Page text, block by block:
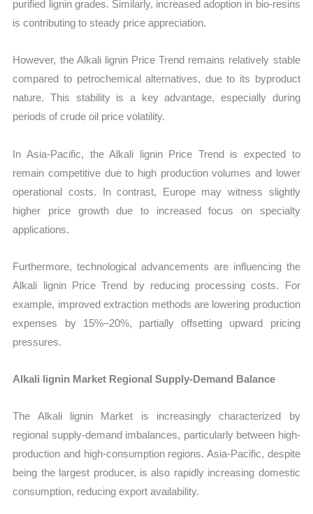
purified lignin grades. Similarly, increased adoption in bio-resins
is contributing to steady price appreciation.
However, the Alkali lignin Price Trend remains relatively stable
compared to petrochemical alternatives, due to its byproduct
nature. This stability is a key advantage, especially during
periods of crude oil price volatility.
In Asia-Pacific, the Alkali lignin Price Trend is expected to
remain competitive due to high production volumes and lower
operational costs. In contrast, Europe may witness slightly
higher price growth due to increased focus on specialty
applications.
Furthermore, technological advancements are influencing the
Alkali lignin Price Trend by reducing processing costs. For
example, improved extraction methods are lowering production
expenses by 15%–20%, partially offsetting upward pricing
pressures.
Alkali lignin Market Regional Supply-Demand Balance
The Alkali lignin Market is increasingly characterized by
regional supply-demand imbalances, particularly between high-
production and high-consumption regions. Asia-Pacific, despite
being the largest producer, is also rapidly increasing domestic
consumption, reducing export availability.